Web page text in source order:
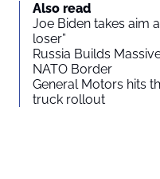
Also read
Joe Biden takes aim
loser”
Russia Builds
NATO Border
General Motors hits
truck rollout